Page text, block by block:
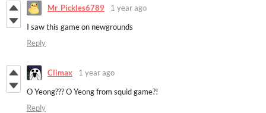
Mr_Pickles6789
1 year ago
I saw this game on newgrounds
Reply
Climax
1 year ago
O Yeong??? O Yeong from squid game?!
Reply